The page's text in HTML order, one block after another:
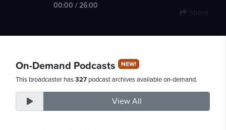
00:00 / 26:00
Share
On-Demand Podcasts NEW!
This broadcaster has327 podcast archives available on-demand.
View All